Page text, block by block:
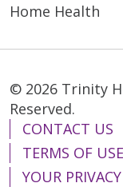
Home Health
© 2026 Trinity
Reserved.
CONTACT US
TERMS OF
YOUR